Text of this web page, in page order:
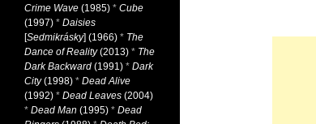
Crime Wave (1985) * Cube
(1997) * Daisies
[Sedmikrásky] (1966) * The
Dance of Reality(2013) * The
Dark Backward (1991) * Dark
City(1998) * Dead Alive
(1992) * Dead Leaves (2004)
* Dead Man (1995) * Dead